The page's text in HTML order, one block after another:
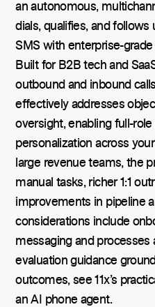
an autonomous,
dials, qualifies, and follows
SMS with enterprise-
Built for B2B tech and
outbound and inbound
effectively addresses
oversight, enabling full-
personalization across
large revenue teams, the
manual tasks, richer 1:1
improvements in pipeline
considerations include
messaging and processes
evaluation guidance
outcomes, see 11x’s
an AI phone agent.